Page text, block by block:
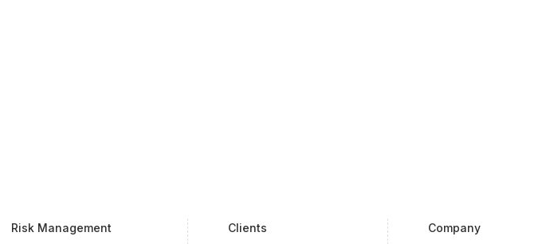
Risk Management
Company
Clients